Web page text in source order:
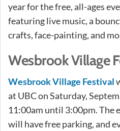
year for the free, all-ages
featuring live music, a
crafts, face-painting, and
Wesbrook Village
Wesbrook Village Festival
at UBC on Saturday,
11:00am until 3:00pm. The
will have free parking, and